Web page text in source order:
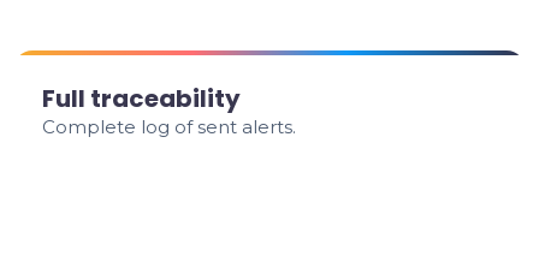
Full traceability
Complete log of sent alerts.